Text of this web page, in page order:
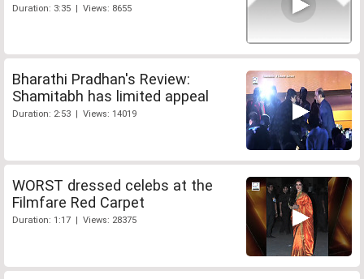
Duration: 3:35 | Views: 8655
Bharathi Pradhan's Review:
Shamitabh has limited appeal
Duration: 2:53 | Views: 14019
WORST dressed celebs at the
Filmfare Red Carpet
Duration: 1:17 | Views: 28375